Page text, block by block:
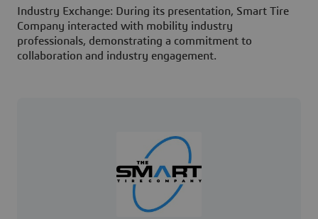
Industry Exchange: During its presentation, Smart Tire
Company interacted with mobility industry
professionals, demonstrating a commitment to
collaboration and industry engagement.